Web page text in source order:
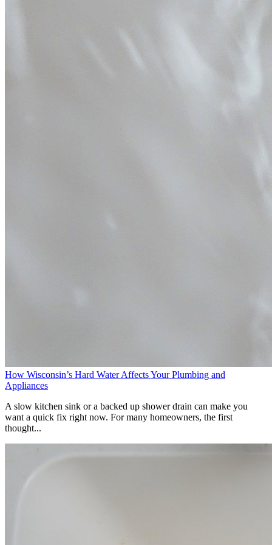
How Wisconsin’s Hard Water Affects Your Plumbing and
Appliances
A slow kitchen sink or a backed up shower drain can make you
want a quick fix right now. For many homeowners, the first
thought...